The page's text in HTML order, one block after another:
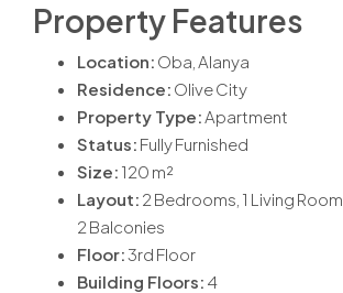
Property Features
Location: Oba, Alanya
Residence: Olive City
Property Type:Apartment
Status: Fully Furnished
Size: 120 m²
Layout: 2 Bedrooms, 1 Living
2 Balconies
Floor:3rd Floor
Building Floors: 4